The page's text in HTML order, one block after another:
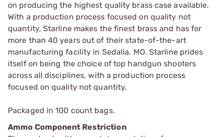
on producing the highest quality brass case available.
With a production process focused on quality not
quantity, Starline makes the finest brass and has for
more than 40 years out of their state-of-the-art
manufacturing facility in Sedalia, MO. Starline prides
itself on being the choice of top handgun shooters
across all disciplines, with a production process
focused on quality not quantity.
Packaged in 100 count bags.
Ammo Component Restriction